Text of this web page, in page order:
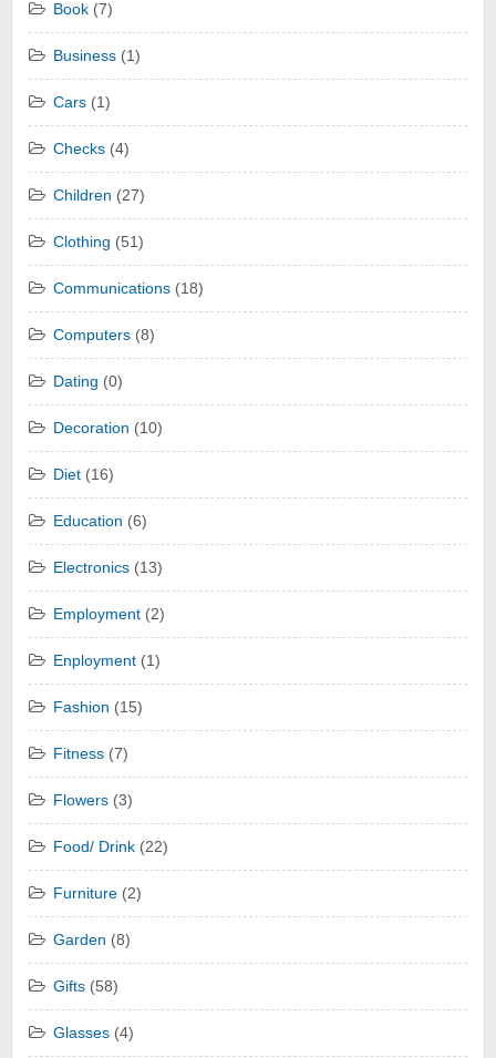
Book (7)
Business (1)
Cars (1)
Checks (4)
Children (27)
Clothing (51)
Communications (18)
Computers (8)
Dating (0)
Decoration (10)
Diet (16)
Education (6)
Electronics (13)
Employment (2)
Enployment (1)
Fashion (15)
Fitness (7)
Flowers (3)
Food/ Drink (22)
Furniture (2)
Garden (8)
Gifts (58)
Glasses (4)